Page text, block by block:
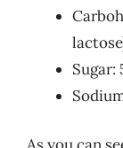
Sugar: